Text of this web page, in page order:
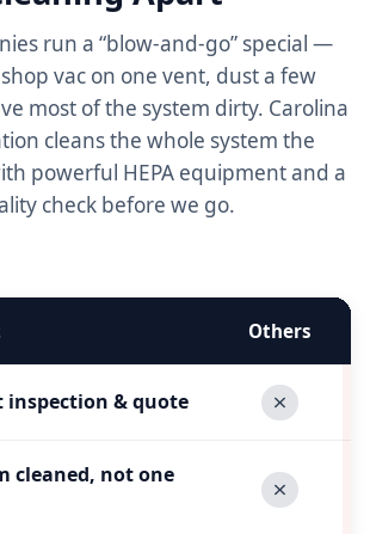
run a “blow-and-go” special —
vac on one vent, dust a few
most of the system dirty. Carolina
cleans the whole system the
powerful HEPA equipment and a
check before we go.
Others
inspection & quote
cleaned, not one